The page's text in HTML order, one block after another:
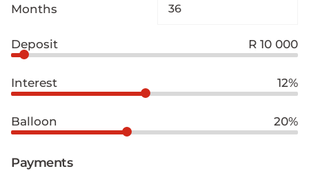
Months
Deposit R 10 000
Interest 12%
Balloon 20%
Payments